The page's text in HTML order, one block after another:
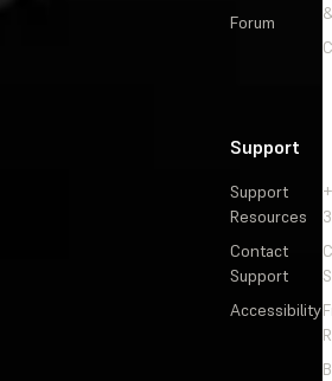
Forum
Support
Support
Resources
Contact
Support
Accessibility